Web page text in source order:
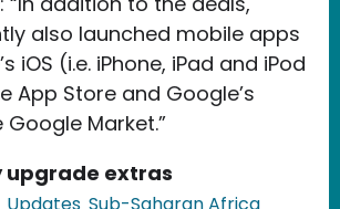
also launched mobile apps
iOS (i.e. iPhone, iPad and iPod
App Store and Google’s
Market.”
upgrade extras
Updates Sub-Saharan Africa